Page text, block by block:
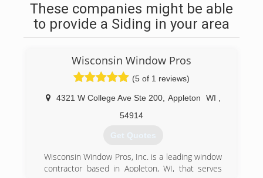
These companies might be able
to provide a Siding in your area
Wisconsin Window Pros
(5 of 1 reviews)
4321 W College Ave Ste 200, Appleton WI
54914
Get Quotes
Wisconsin Window Pros, Inc. is a leading window
contractor based in Appleton, WI, that serves